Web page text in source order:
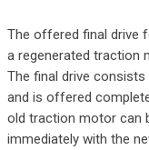
The offered final drive
a regenerated traction
The final drive
and is offered
old traction motor can
immediately with the